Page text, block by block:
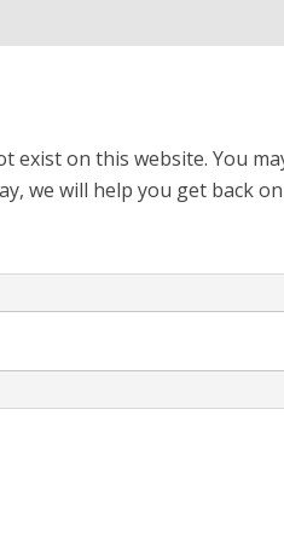
on this website. You
we will help you get back